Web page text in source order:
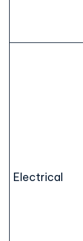
Electrical